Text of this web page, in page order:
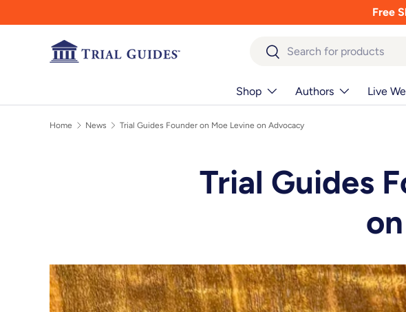
Free
Search
Search
Shop Authors Live
Home News Trial Guides Founder on Moe Levine on Advocacy
Trial Guides